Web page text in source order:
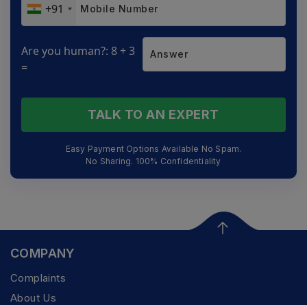
+91
Are you human?: 8 + 3
=
TALK TO AN EXPERT
Easy Payment Options Available No Spam.
No Sharing. 100% Confidentiality
COMPANY
Complaints
About Us